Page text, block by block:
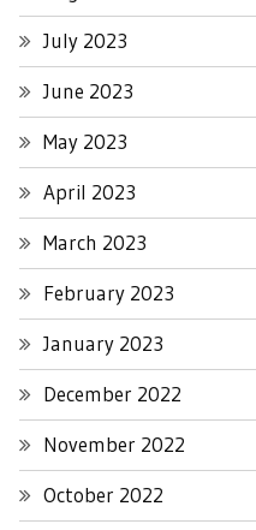
July 2023
June 2023
May 2023
April 2023
March 2023
February 2023
January 2023
December 2022
November 2022
October 2022